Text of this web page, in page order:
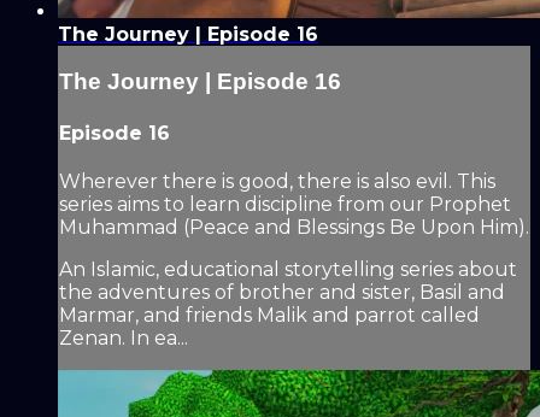
The Journey | Episode 16
The Journey | Episode 16
Episode 16
Wherever there is good, there is also evil. This
series aims to learn discipline from our Prophet
Muhammad (Peace and Blessings Be Upon Him).
An Islamic, educational storytelling series about
the adventures of brother and sister, Basil and
Marmar, and friends Malik and parrot called
Zenan. In ea...